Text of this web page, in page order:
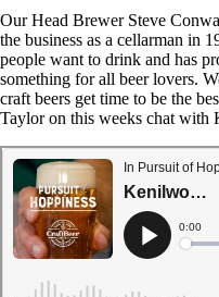
Our Head Brewer Steve
the business as a cellarman in
people want to drink and has
something for all beer lovers.
craft beers get time to be the
Taylor on this weeks chat with